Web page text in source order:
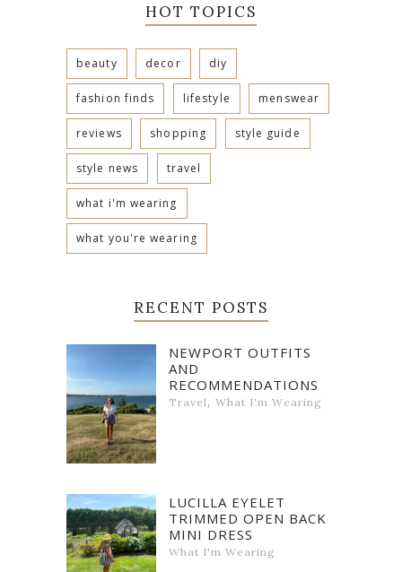
HOT TOPICS
beauty decor diy
fashion finds lifestyle menswear
reviews shopping style guide
style news travel
what i'm wearing
what you're wearing
RECENT POSTS
NEWPORT OUTFITS
AND
RECOMMENDATIONS
Travel , What I'm Wearing
LUCILLA EYELET
TRIMMED OPEN BACK
MINI DRESS
What I'm Wearing